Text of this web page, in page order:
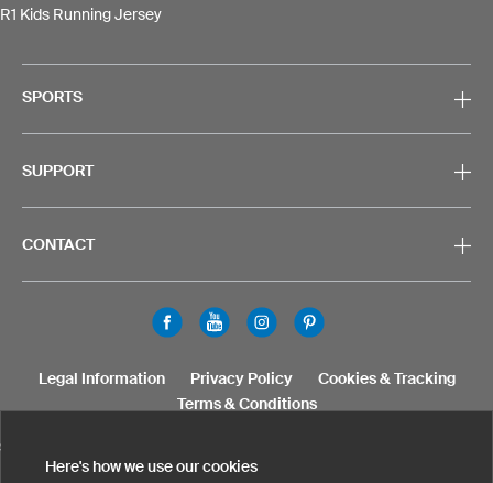
R1 Kids Running Jersey
SPORTS
SUPPORT
CONTACT
SELECT COUNTRY
Legal Information Privacy Policy
Cookies & Tracking
Terms & Conditions
Here's how we use our cookies